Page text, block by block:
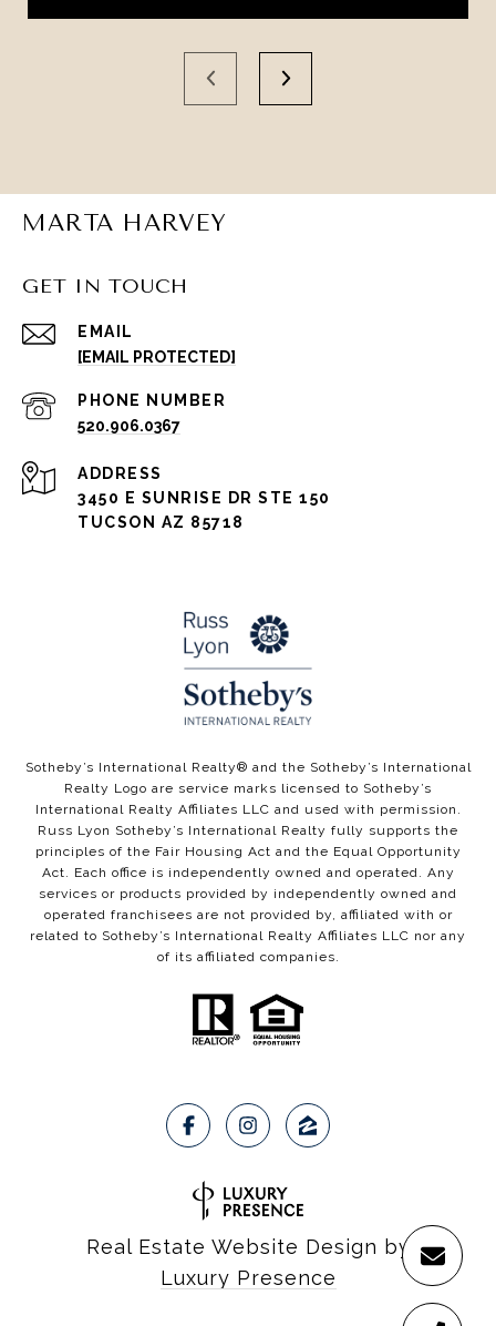
MARTA HARVEY
GET IN TOUCH
EMAIL
[EMAIL PROTECTED]
PHONE NUMBER
520.906.0367
ADDRESS
3450 E SUNRISE DR STE 150
TUCSON AZ 85718
​​​​Sotheby’s International Realty®️ and the Sotheby’s International
Realty Logo are service marks licensed to Sotheby’s
International Realty Affiliates LLC and used with permission.
Russ Lyon Sotheby’s International Realty fully supports the
principles of the Fair Housing Act and the Equal Opportunity
Act. Each office is independently owned and operated. Any
services or products provided by independently owned and
operated franchisees are not provided by, affiliated with or
related to Sotheby’s International Realty Affiliates LLC nor any
of its affiliated companies.
Real Estate Website Design by
Luxury Presence